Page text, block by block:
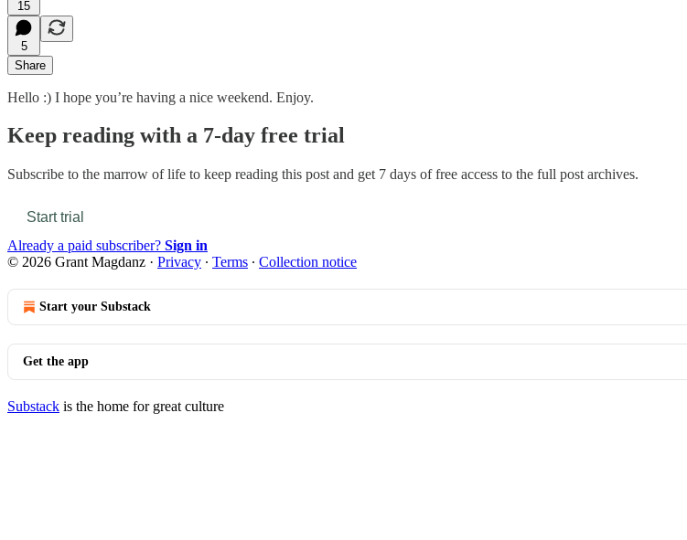
15
5
Share
Hello :) I hope you’re having a nice weekend. Enjoy.
Keep reading with a 7-day free trial
Subscribe to the marrow of life to keep reading this post and get 7 days of free access to the full post archives.
Start trial
Already a paid subscriber? Sign in
© 2026 Grant Magdanz · Privacy ∙ Terms ∙ Collection notice
Start your Substack
Get the app
Substack is the home for great culture